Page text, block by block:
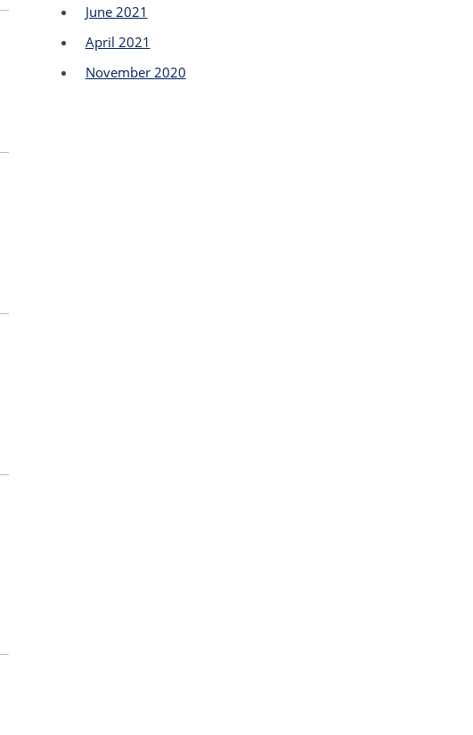
June 2021
April 2021
November 2020